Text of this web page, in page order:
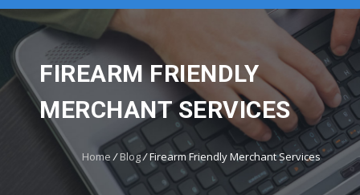
FIREARM FRIENDLY
MERCHANT SERVICES
Home / Blog/Firearm Friendly Merchant Services